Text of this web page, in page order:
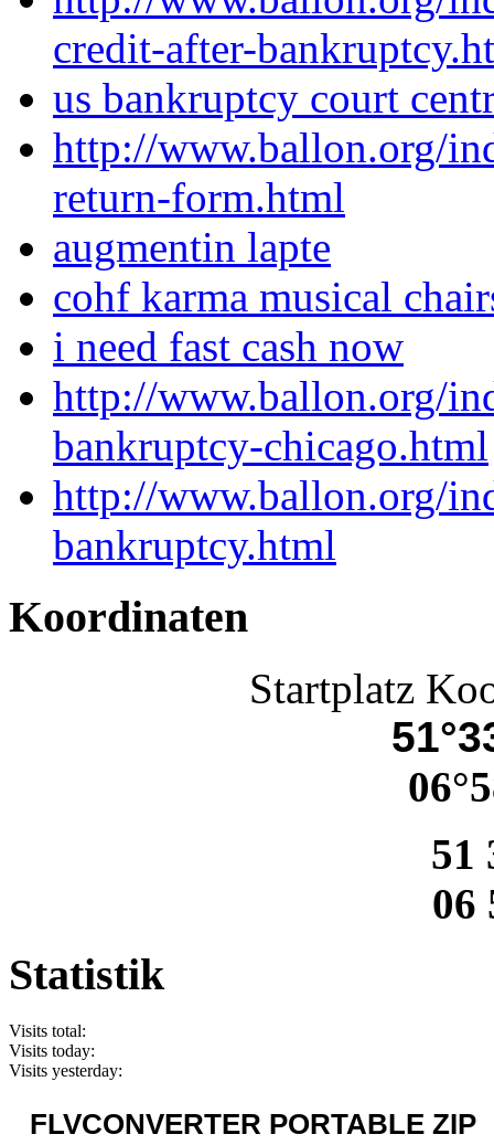
credit-after-
us bankruptcy court
http://www.ballon.org/
return-form.html
augmentin lapte
cohf karma musical
i need fast cash now
http://www.ballon.org/
bankruptcy-chicago.html
http://www.ballon.org/
bankruptcy.html
Koordinaten
Startplatz
51
06
Statistik
Visits total:
Visits today:
Visits yesterday:
FLVCONVERTER PORTABLE ZIP